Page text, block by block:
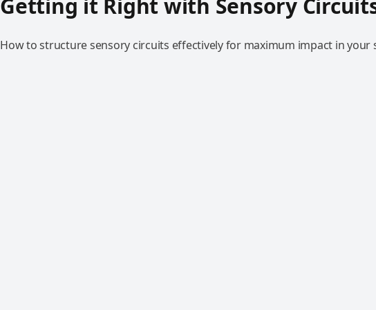
Getting it Right with Sensory
How to structure sensory circuits effectively for maximum impact in your